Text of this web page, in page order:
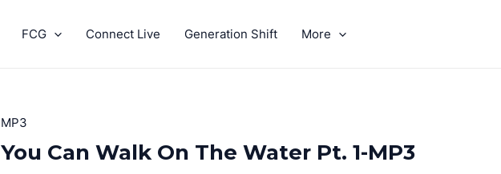
FCG Connect Live Generation Shift More
MP3
You Can Walk On The Water Pt. 1-MP3
You
Can
Walk